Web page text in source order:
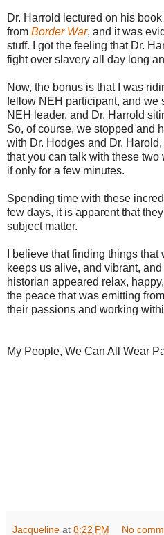
Dr. Harrold lectured on his
from Border War, and it was
stuff. I got the feeling that Dr.
fight over slavery all day long
Now, the bonus is that I was
fellow NEH participant, and we
NEH leader, and Dr. Harrold
So, of course, we stopped and
with Dr. Hodges and Dr.
that you can talk with these
if only for a few minutes.
Spending time with these
few days, it is apparent that
subject matter.
I believe that finding things
keeps us alive, and vibrant,
historian appeared relax,
the peace that was emitting
their passions and working
My People, We Can All Wear
Jacqueline at 8:22 PM No